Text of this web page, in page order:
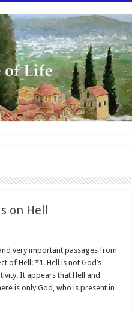
massive updates to the site.
on Hell
very important passages from
of Hell: *1. Hell is not God’s
It appears that Hell and
is only God, who is present in